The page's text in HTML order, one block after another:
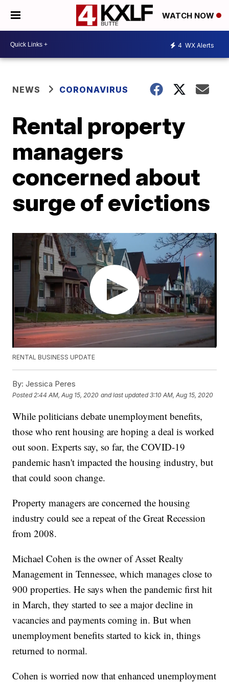
WATCH NOW
4 WX Alerts
NEWS CORONAVIRUS
Rental property
managers
concerned about
surge of evictions
RENTAL BUSINESS UPDATE
By: Jessica Peres
Posted 2:44 AM, Aug 15, 2020 and last updated 3:10 AM, Aug 15, 2020
While politicians debate unemployment benefits,
those who rent housing are hoping a deal is worked
out soon. Experts say, so far, the COVID-19
pandemic hasn't impacted the housing industry, but
that could soon change.
Property managers are concerned the housing
industry could see a repeat of the Great Recession
from 2008.
Michael Cohen is the owner of Asset Realty
Management in Tennessee, which manages close to
900 properties. He says when the pandemic first hit
in March, they started to see a major decline in
vacancies and payments coming in. But when
unemployment benefits started to kick in, things
returned to normal.
Cohen is worried now that enhanced unemployment